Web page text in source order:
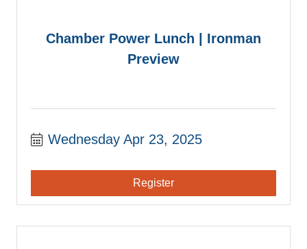
Chamber Power Lunch | Ironman
Preview
Wednesday Apr 23, 2025
Register